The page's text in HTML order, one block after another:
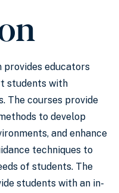
provides educators
students with
The courses provide
to develop
and enhance
techniques to
of students. The
students with an in-